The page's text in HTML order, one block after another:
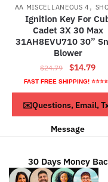
AA MISCELLANEOUS 4 ,
Ignition Key For
Cadet 3X 30 Max
31AH8EVU710 30”
Blower
$24.79
Original
price
was:
$24.79.
$14.79
is:
FAST FREE SHIPPING!
ADD TO CART
✉️Questions, Email,
Message
30 Days Money